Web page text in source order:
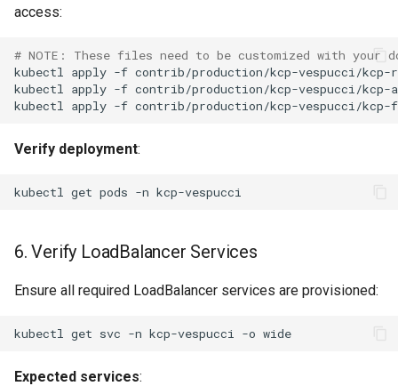
access:
# NOTE: These files need to be customized with your
kubectl
apply -f
kubectl
apply -f
kubectl
apply -f
Verify deployment:
kubectl get pods -n
6. Verify LoadBalancer Services
Ensure all required LoadBalancer services are provisioned:
kubectl get svc -n kcp-vespucci -o
Expected services: